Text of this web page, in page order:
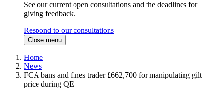
See our current open consultations and the deadlines for
giving feedback.
Respond to our consultations
Close menu
Home
News
FCA bans and fines trader £662,700 for manipulating gilt
price during QE